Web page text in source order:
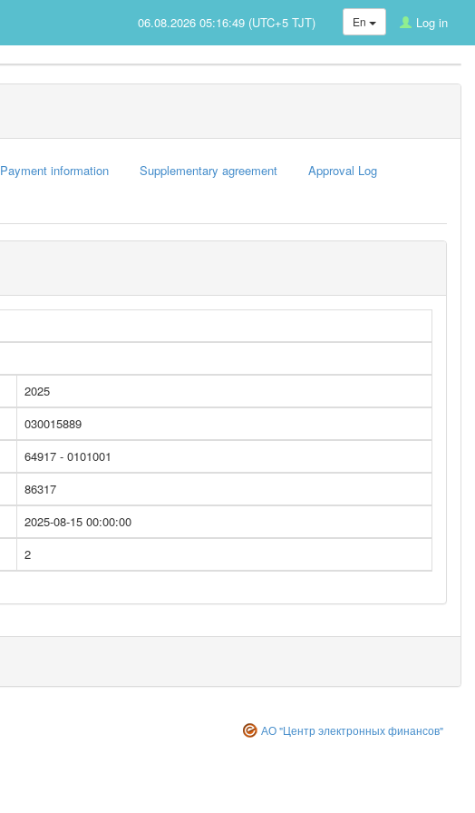
En Log in
06.08.2026 05:16:49 (UTC+5 TJT)
Payment information Supplementary agreement Approval Log
2025
030015889
64917 - 0101001
86317
2025-08-15 00:00:00
2
АО "Центр электронных финансов"